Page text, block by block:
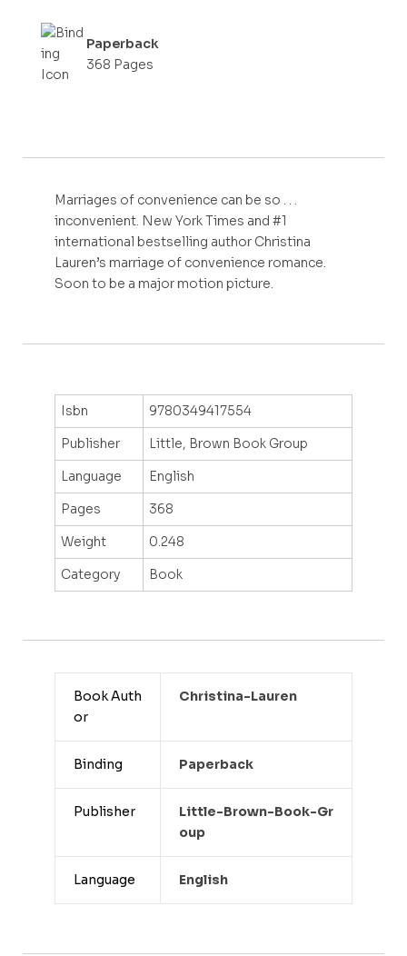
Paperback
368 Pages
Marriages of convenience can be so . . .
inconvenient. New York Times and #1
international bestselling author Christina
Lauren’s marriage of convenience romance.
Soon to be a major motion picture.
Isbn
9780349417554
Publisher
Little, Brown Book Group
Language
English
Pages
368
Weight
0.248
Category
Book
Book Auth
or
Christina-Lauren
Binding Paperback
Publisher
Little-Brown-Book-Gr
Oup
Language English